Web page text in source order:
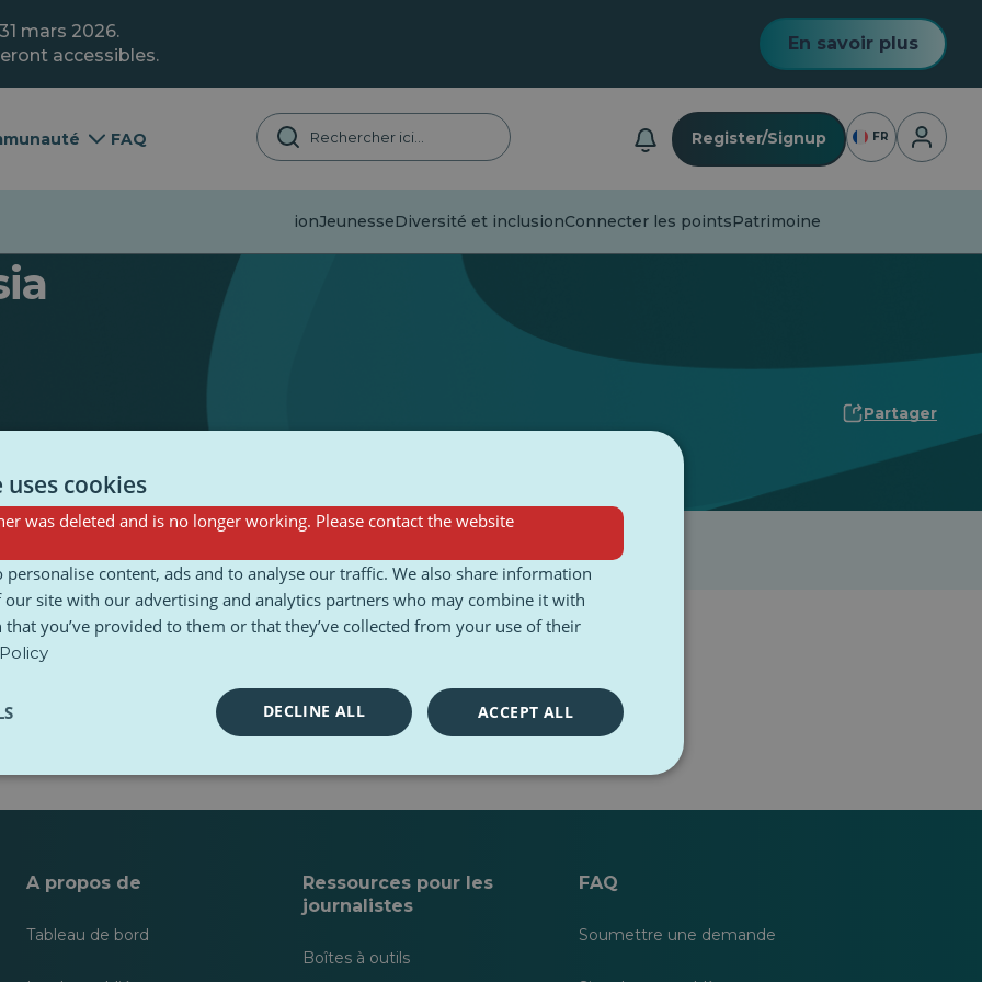
mars 2026.
accessibles.
En savoir plus
FAQ Register/Signup FR
DésinformationJeunesseDiversité et inclusionConnecter les pointsPatrimoine
Partager
A propos de
Tableau de bord
Ressources pour les
journalistes
Boîtes à outils
FAQ
Soumettre une demande
cookies
was deleted and is no longer working. Please contact the website
personalise content, ads and to analyse our traffic. We also share information
site with our advertising and analytics partners who may combine it with
you’ve provided to them or that they’ve collected from your use of their
ACCEPT ALL
DECLINE ALL